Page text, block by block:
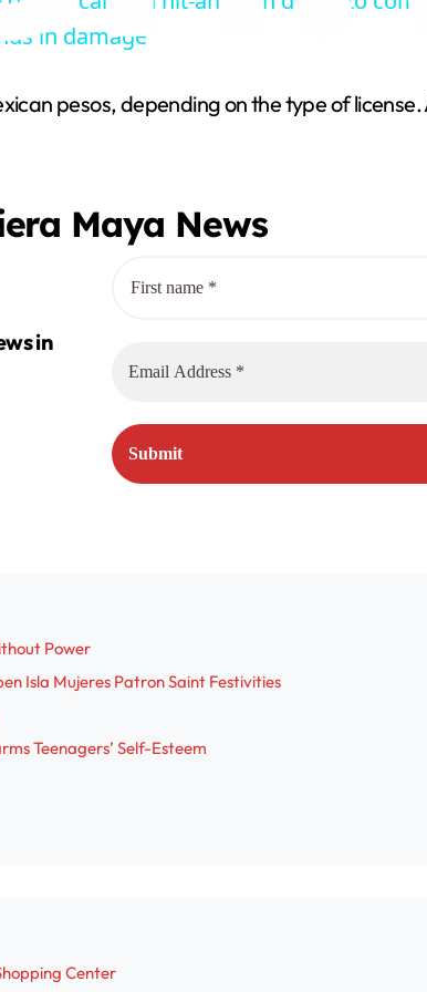
V
d
e
o
in damage
pesos, depending on the type of
Maya News
Power
Isla Mujeres Patron Saint Festivities
Teenagers’ Self-Esteem
Center